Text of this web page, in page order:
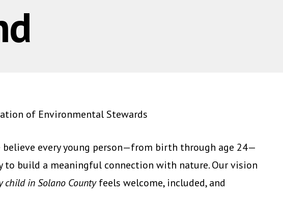
of Environmental Stewards
believe every young person—from birth through age 24—
to build a meaningful connection with nature. Our vision
child in Solano Countyfeels welcome, included, and